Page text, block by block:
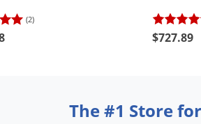
(2)
$727.89
The #1 Store